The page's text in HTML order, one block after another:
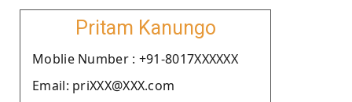
Pritam Kanungo
Moblie Number : +91-8017XXXXXX
Email: priXXX@XXX.com